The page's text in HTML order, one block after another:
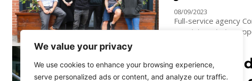
We value your privacy
We use cookies to enhance your browsing experience,
serve personalized ads or content, and analyze our traffic.
08/09/2023
Full-service agency
appointments to